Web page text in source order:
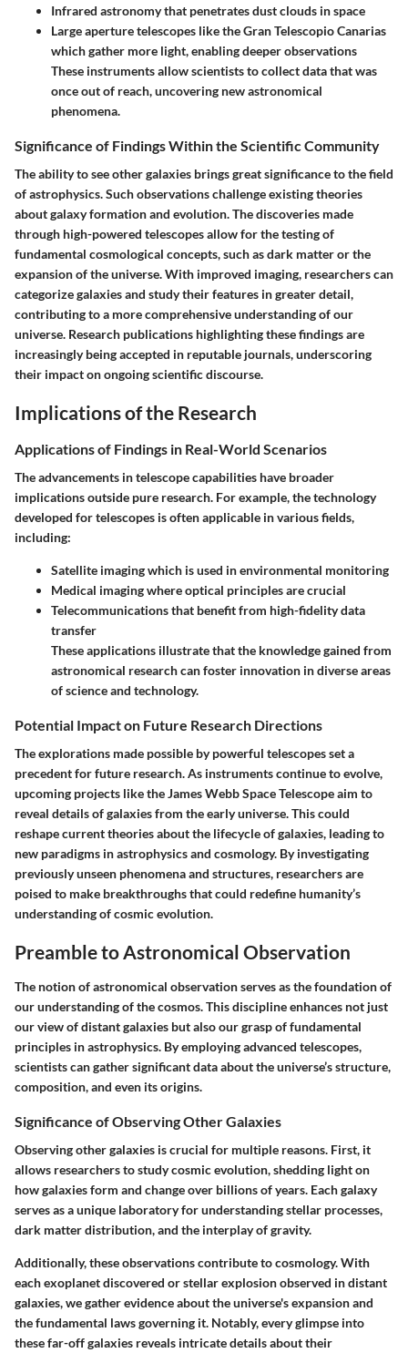
Infrared astronomythat penetrates dust clouds in space
Large aperture telescopes like the Gran Telescopio Canarias
which gather more light, enabling deeper observations
These instruments allow scientists to collect data that was
once out of reach, uncovering new astronomical
phenomena.
Significance of Findings Within the Scientific Community
The ability to see other galaxies brings great significance to the field
of astrophysics. Such observations challenge existing theories
about galaxy formation and evolution. The discoveries made
through high-powered telescopes allow for the testing of
fundamental cosmological concepts, such as dark matter or the
expansion of the universe. With improved imaging, researchers can
categorize galaxies and study their features in greater detail,
contributing to a more comprehensive understanding of our
universe. Research publications highlighting these findings are
increasingly being accepted in reputable journals, underscoring
their impact on ongoing scientific discourse.
Implications of the Research
Applications of Findings in Real-World Scenarios
The advancements in telescope capabilities have broader
implications outside pure research. For example, the technology
developed for telescopes is often applicable in various fields,
including:
Satellite imagingwhich is used in environmental monitoring
Medical imagingwhere optical principles are crucial
Telecommunicationsthat benefit from high-fidelity data
transfer
These applications illustrate that the knowledge gained from
astronomical research can foster innovation in diverse areas
of science and technology.
Potential Impact on Future Research Directions
The explorations made possible by powerful telescopes set a
precedent for future research. As instruments continue to evolve,
upcoming projects like the James Webb Space Telescope aim to
reveal details of galaxies from the early universe. This could
reshape current theories about the lifecycle of galaxies, leading to
new paradigms in astrophysics and cosmology. By investigating
previously unseen phenomena and structures, researchers are
poised to make breakthroughs that could redefine humanity’s
understanding of cosmic evolution.
Preamble to Astronomical Observation
The notion of astronomical observation serves as the foundation of
our understanding of the cosmos. This discipline enhances not just
our view of distant galaxies but also our grasp of fundamental
principles in astrophysics. By employing advanced telescopes,
scientists can gather significant data about the universe’s structure,
composition, and even its origins.
Significance of Observing Other Galaxies
Observing other galaxies is crucial for multiple reasons. First, it
allows researchers to study cosmic evolution, shedding light on
how galaxies form and change over billions of years. Each galaxy
serves as a unique laboratory for understanding stellar processes,
dark matter distribution, and the interplay of gravity.
Additionally, these observations contribute to cosmology. With
each exoplanet discovered or stellar explosion observed in distant
galaxies, we gather evidence about the universe's expansion and
the fundamental laws governing it. Notably, every glimpse into
these far-off galaxies reveals intricate details about their